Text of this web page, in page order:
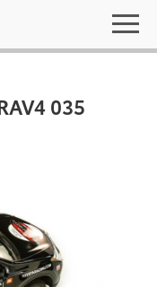
035